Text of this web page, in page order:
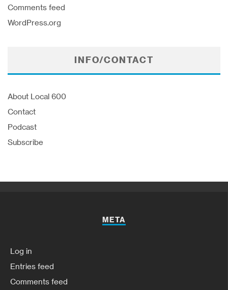
Comments feed
WordPress.org
INFO/CONTACT
About Local 600
Contact
Podcast
Subscribe
META
Log in
Entries feed
Comments feed